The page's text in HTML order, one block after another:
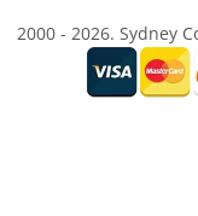
2000 - 2026. Sydney